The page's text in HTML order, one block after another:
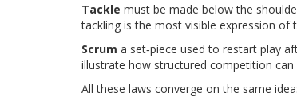
Tackle must be made below the
tackling is the most visible expression of
Scrum a set‑piece used to restart play
illustrate how structured competition can
All these laws converge on the same